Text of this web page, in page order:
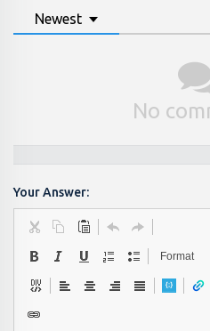
Newest
No
Your Answer:
Format